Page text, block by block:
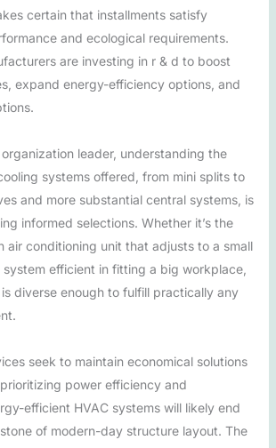
certain that installments satisfy
and ecological requirements.
are investing in r & d to boost
expand energy-efficiency options, and
leader, understanding the
systems offered, from mini splits to
and more substantial central systems, is
informed selections. Whether it’s the
air conditioning unit that adjusts to a small
system efficient in fitting a big workplace,
diverse enough to fulfill practically any
seek to maintain economical solutions
power efficiency and
efficient HVAC systems will likely end
of modern-day structure layout. The